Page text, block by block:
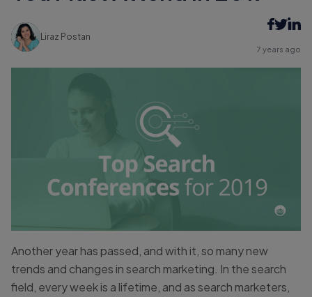
Liraz Postan
7 years ago
Another year has passed, and with it, so many new
trends and changes in search marketing. In the search
field, every week is a lifetime, and as search marketers,